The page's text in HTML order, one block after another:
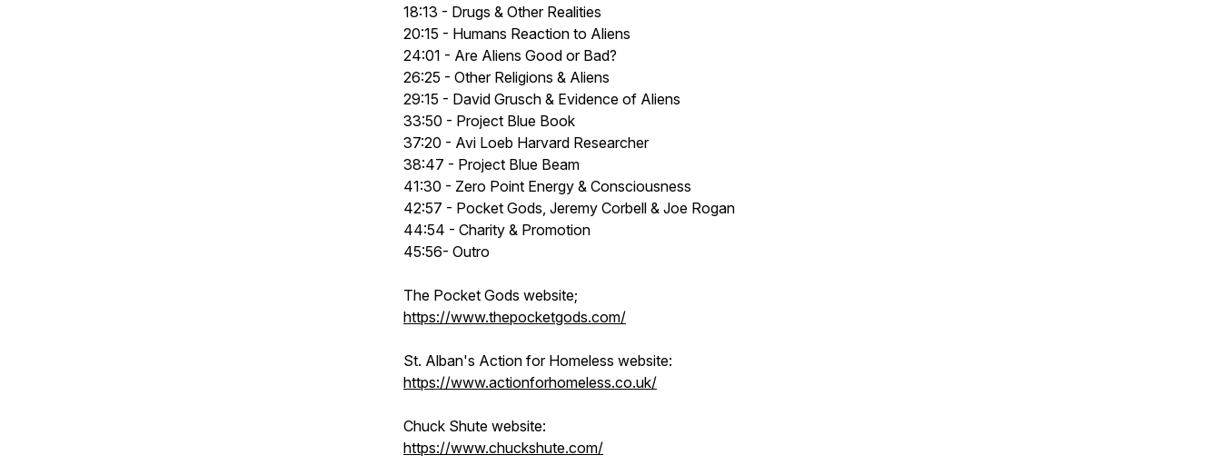
18:13 - Drugs & Other Realities
20:15 - Humans Reaction to Aliens
24:01 - Are Aliens Good or Bad?
26:25 - Other Religions & Aliens
29:15 - David Grusch & Evidence of Aliens
33:50 - Project Blue Book
37:20 - Avi Loeb Harvard Researcher
38:47 - Project Blue Beam
41:30 - Zero Point Energy & Consciousness
42:57 - Pocket Gods, Jeremy Corbell & Joe Rogan
44:54 - Charity & Promotion
45:56- Outro
The Pocket Gods website;
https://www.thepocketgods.com/
St. Alban's Action for Homeless website:
https://www.actionforhomeless.co.uk/
Chuck Shute website:
https://www.chuckshute.com/